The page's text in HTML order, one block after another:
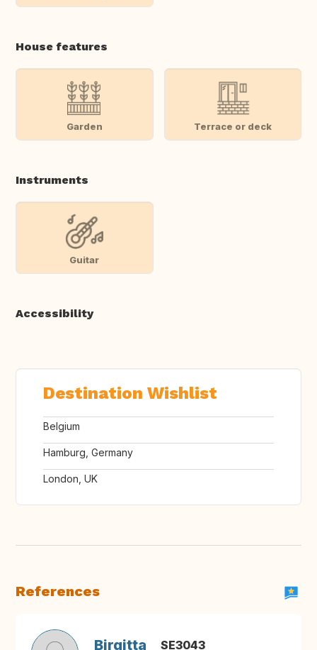
House features
Garden Terrace or deck
Instruments
Guitar
Accessibility
Destination Wishlist
Belgium
Hamburg, Germany
London, UK
References
Birgitta SE3043